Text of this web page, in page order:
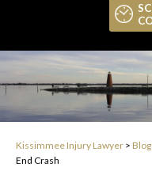
Kissimmee Injury Lawyer > Blog
End Crash